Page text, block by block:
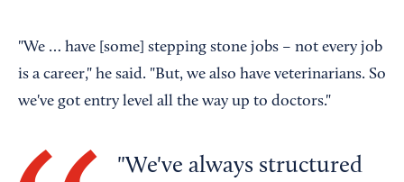
"We … have [some] stepping stone jobs – not every job
is a career," he said. "But, we also have veterinarians. So
we've got entry level all the way up to doctors."
We've always structured